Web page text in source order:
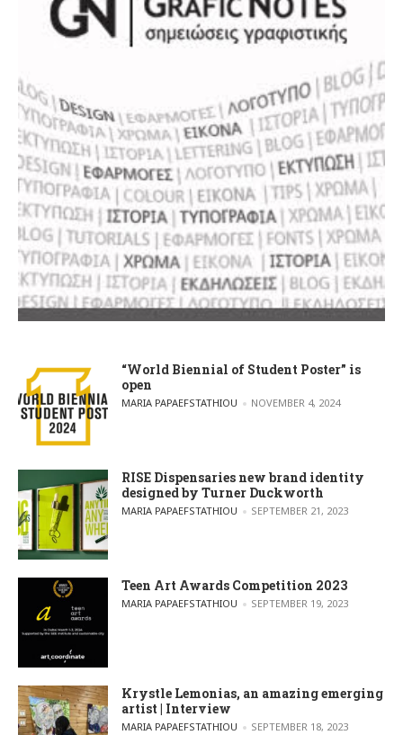
“World Biennial of Student Poster” is
open
POSTED BY
MARIA PAPAEFSTATHIOU NOVEMBER 4, 2024
RISE Dispensaries new brand identity
designed by Turner Duckworth
POSTED BY
MARIA PAPAEFSTATHIOU SEPTEMBER 21, 2023
Teen Art Awards Competition 2023
POSTED BY
MARIA PAPAEFSTATHIOU SEPTEMBER 19, 2023
Krystle Lemonias, an amazing emerging
artist | Interview
POSTED BY
MARIA PAPAEFSTATHIOU SEPTEMBER 18, 2023